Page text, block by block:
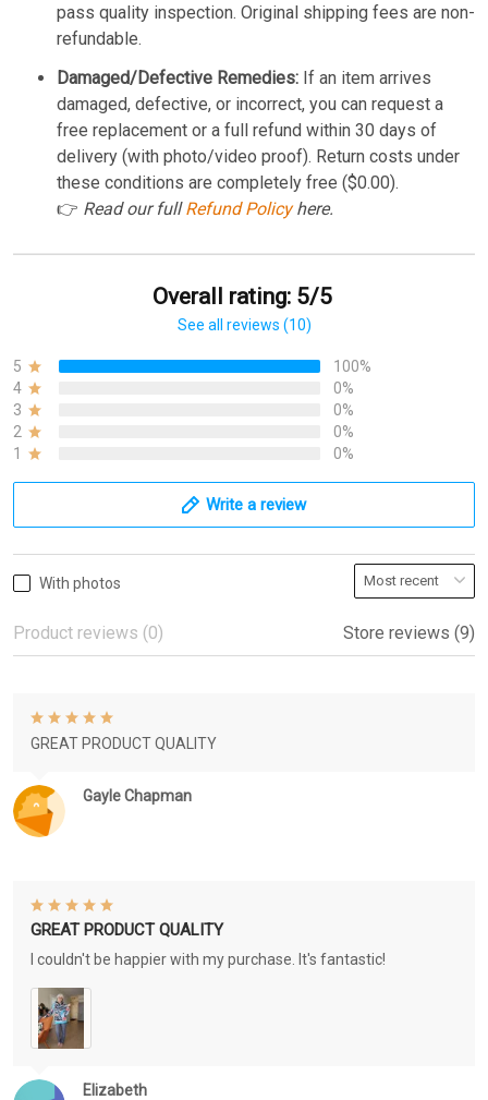
pass quality inspection. Original shipping fees are non-
refundable.
Damaged/Defective Remedies: If an item arrives
damaged, defective, or incorrect, you can request a
free replacement or a full refund within 30 days of
delivery (with photo/video proof). Return costs under
these conditions are completely free ($0.00).
👉 Read our fullRefund Policyhere.
Overall rating: 5/5
See all reviews (10)
5
100%
4
0%
3
0%
2
0%
1
0%
Write a review
With photos
Product reviews (0) Store reviews (9)
Gayle Chapman
GREAT PRODUCT QUALITY
Elizabeth
GREAT PRODUCT QUALITY
I couldn't be happier with my purchase. It's fantastic!